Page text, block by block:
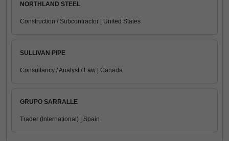
NORTHLAND STEEL
Construction / Subcontractor | United States
SULLIVAN PIPE
Consultancy / Analyst / Law | Canada
GRUPO SARRALLE
Trader (International) | Spain